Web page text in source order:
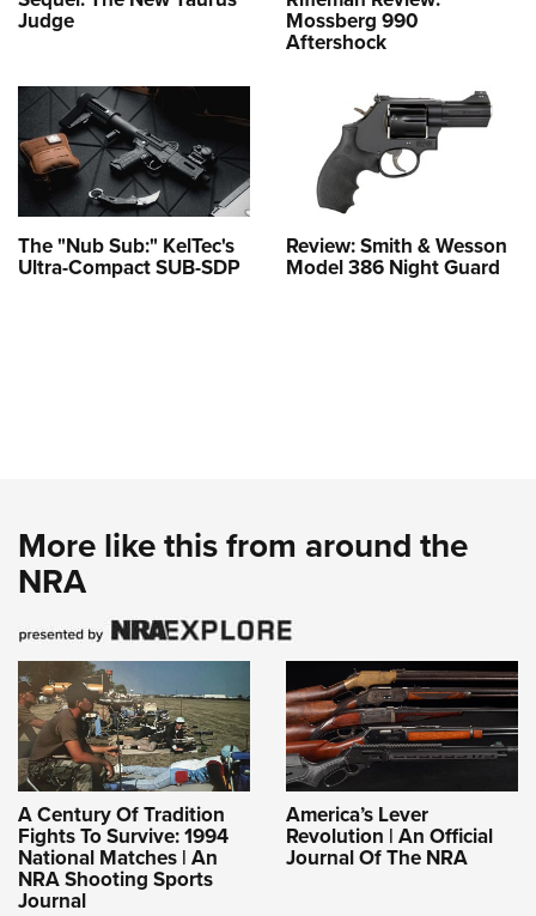
Judge Mossberg 990
Aftershock
The "Nub Sub:" KelTec's
Ultra-Compact SUB-SDP
Review: Smith & Wesson
Model 386 Night Guard
More like this from around the
NRA
A Century Of Tradition
Fights To Survive: 1994
National Matches | An
NRA Shooting Sports
Journal
America’s Lever
Revolution | An Official
Journal Of The NRA